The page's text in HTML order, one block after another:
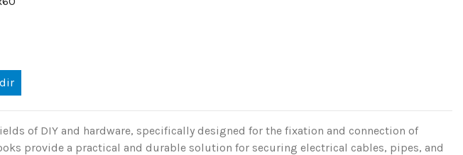
of DIY and hardware, specifically designed for the fixation and connection of
provide a practical and durable solution for securing electrical cables, pipes, and